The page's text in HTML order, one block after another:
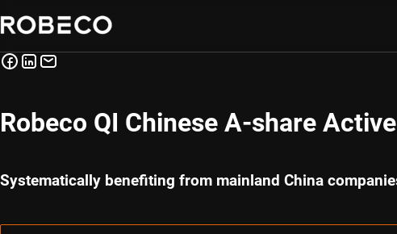
Robeco QI Chinese A-share
Systematically benefiting from mainland China